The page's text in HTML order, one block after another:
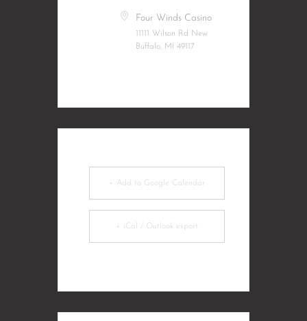
Four Winds Casino
11111 Wilson Rd New
Buffalo, MI 49117
+ Add to Google Calendar
+ iCal / Outlook export